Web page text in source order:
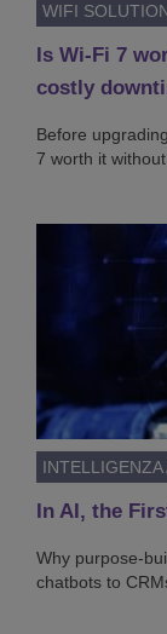
WIFI
Is Wi-Fi 7
costly
Before
7 worth it
In AI, the
Why purpose-
chatbots to